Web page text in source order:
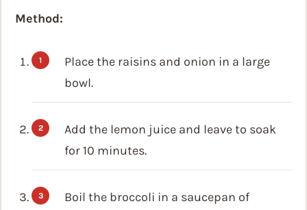
Method:
Place the raisins and onion in a large
bowl.
Add the lemon juice and leave to soak
for 10 minutes.
Boil the broccoli in a saucepan of